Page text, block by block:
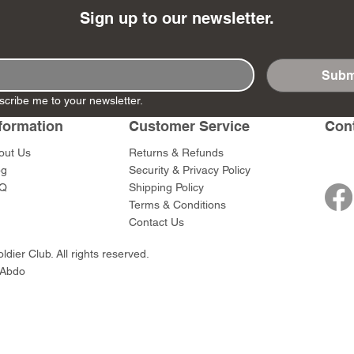
Ashigaru
Set
Army)
SW012 - Tokugawa
Ieyasu
Santa Anna
AP Medic
DD404 - AP The Scout
Price
$47.00
Price
$47.00
Sign up to our newsletter.
me to your newsletter.
Us
Customer Service
Returns & Refunds
Security & Privacy Policy
Shipping Policy
Terms & Conditions
Contact Us
Club. All rights reserved.